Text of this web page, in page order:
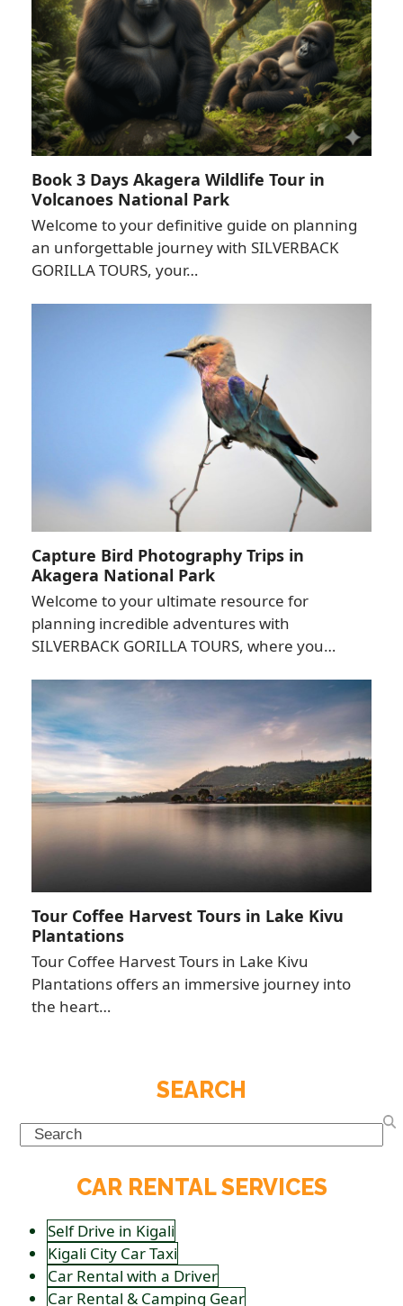
Book 3 Days Akagera Wildlife Tour in
Volcanoes National Park
Welcome to your definitive guide on planning
an unforgettable journey with SILVERBACK
GORILLA TOURS, your…
Capture Bird Photography Trips in
Akagera National Park
Welcome to your ultimate resource for
planning incredible adventures with
SILVERBACK GORILLA TOURS, where you…
Tour Coffee Harvest Tours in Lake Kivu
Plantations
Tour Coffee Harvest Tours in Lake Kivu
Plantations offers an immersive journey into
the heart…
SEARCH
Search
CAR RENTAL SERVICES
Self Drive in Kigali
Kigali City Car Taxi
Car Rental with a Driver
Car Rental & Camping Gear